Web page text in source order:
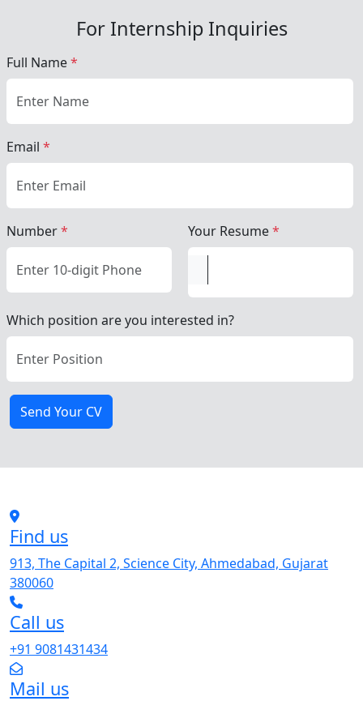
For Internship Inquiries
Full Name*
Email *
Number* Your Resume*
Which position are you interested in?
Send Your CV
Find us
913, The Capital 2, Science City, Ahmedabad, Gujarat
380060
Call us
+91 9081431434
Mail us